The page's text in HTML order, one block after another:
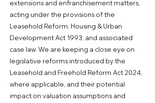
extensions and enfranchisement matters,
acting under the provisions of the
Leasehold Reform, Housing & Urban
Development Act 1993, and associated
case law. We are keeping a close eye on
legislative reforms introduced by the
Leasehold and Freehold Reform Act 2024,
where applicable, and their potential
impact on valuation assumptions and